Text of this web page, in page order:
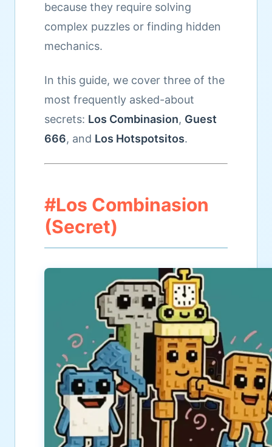
because they require solving
complex puzzles or finding hidden
mechanics.
In this guide, we cover three of the
most frequently asked-about
secrets: Los Combinasion, Guest
666, and Los Hotspotsitos.
#Los Combinasion
(Secret)